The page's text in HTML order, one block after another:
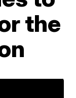
the